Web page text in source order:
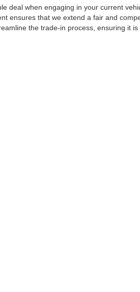
deal when engaging in your current
ensures that we extend a fair and
the trade-in process, ensuring it